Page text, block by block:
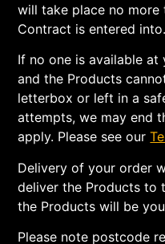
will take place no
Contract is entered into.
If no one is available
and the Products
letterbox or left in a
attempts, we may end
apply. Please see our
Delivery of your order
deliver the Products to
the Products will be
Please note postcode